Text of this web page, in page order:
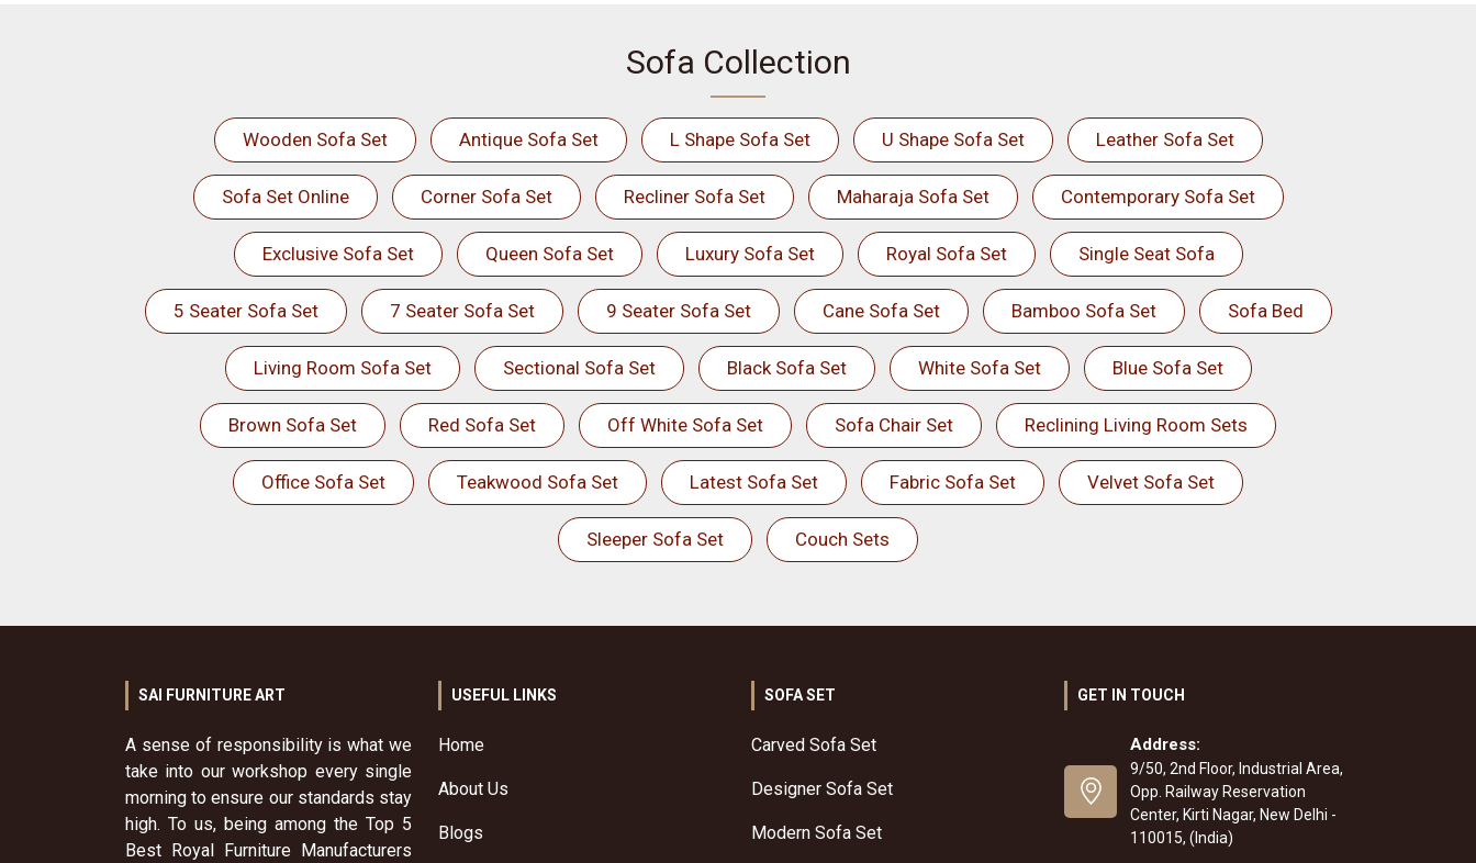
Sofa Collection
Wooden Sofa Set Antique Sofa Set L Shape Sofa Set U Shape Sofa Set Leather Sofa Set
Sofa Set Online Corner Sofa Set Recliner Sofa Set Maharaja Sofa Set Contemporary Sofa Set
Exclusive Sofa Set Queen Sofa Set Luxury Sofa Set Royal Sofa Set Single Seat Sofa
5 Seater Sofa Set 7 Seater Sofa Set 9 Seater Sofa Set Cane Sofa Set Bamboo Sofa Set Sofa Bed
Living Room Sofa Set Sectional Sofa Set Black Sofa Set White Sofa Set Blue Sofa Set
Brown Sofa Set Red Sofa Set Off White Sofa Set Sofa Chair Set Reclining Living Room Sets
Office Sofa Set Teakwood Sofa Set Latest Sofa Set Fabric Sofa Set Velvet Sofa Set
Sleeper Sofa Set Couch Sets
SAI FURNITURE ART
A sense of responsibility is what we
take into our workshop every single
morning to ensure our standards stay
high. To us, being among the Top 5
Best Royal Furniture Manufacturers
USEFUL LINKS
Home
About Us
Blogs
SOFA SET
Carved Sofa Set
Designer Sofa Set
Modern Sofa Set
GET IN TOUCH
Address:
9/50, 2nd Floor, Industrial Area,
Opp. Railway Reservation
Center, Kirti Nagar, New Delhi -
110015, (India)